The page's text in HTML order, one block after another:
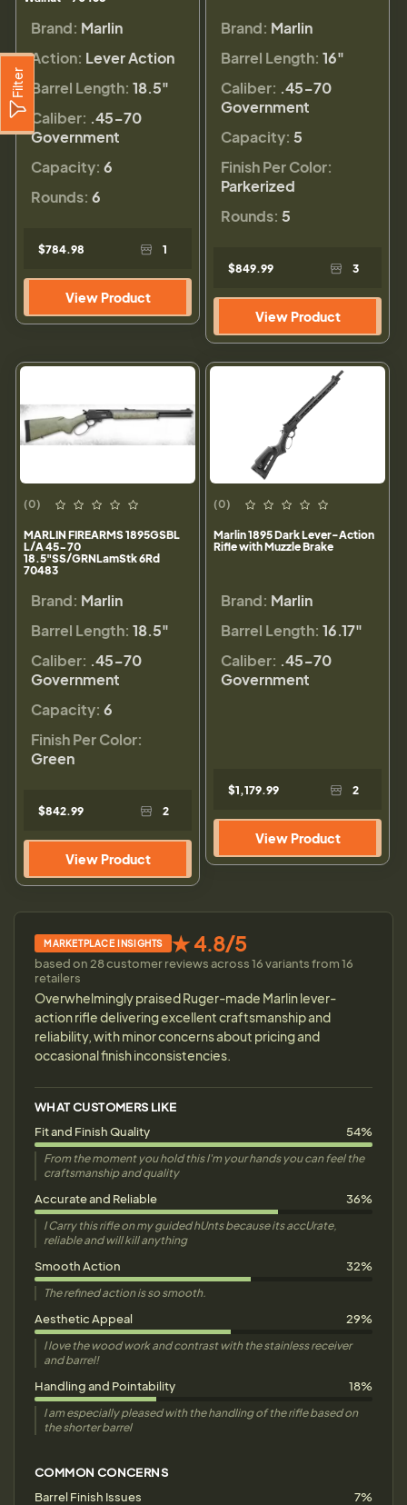
Filter
Brand: Marlin
Action: Lever Action
Barrel Length: 18.5"
Caliber: .45-70
Government
Capacity: 6
Rounds: 6
$784.98 1
View Product
Brand: Marlin
Barrel Length: 16"
Caliber: .45-70
Government
Capacity: 5
Finish Per Color:
Parkerized
Rounds: 5
$849.99 3
View Product
(0)
MARLIN FIREARMS 1895GSBL
L/A 45-70
18.5"SS/GRNLamStk 6Rd
70483
Brand: Marlin
Barrel Length: 18.5"
Caliber: .45-70
Government
Capacity: 6
Finish Per Color:
Green
$842.99 2
View Product
(0)
Marlin 1895 Dark Lever-Action
Rifle with Muzzle Brake
Brand: Marlin
Barrel Length: 16.17"
Caliber: .45-70
Government
$1,179.99 2
View Product
MARKETPLACE INSIGHTS ★ 4.8/5
based on 28 customer reviews across 16 variants from 16
retailers
Overwhelmingly praised Ruger-made Marlin lever-
action rifle delivering excellent craftsmanship and
reliability, with minor concerns about pricing and
occasional finish inconsistencies.
WHAT CUSTOMERS LIKE
Fit and Finish Quality
54%
From the moment you hold this I'm your hands you can feel the
craftsmanship and quality
Accurate and Reliable 36%
I Carry this rifle on my guided hUnts because its accUrate,
reliable and will kill anything
Smooth Action 32%
The refined action is so smooth.
Aesthetic Appeal 29%
I love the wood work and contrast with the stainless receiver
and barrel!
Handling and Pointability 18%
I am especially pleased with the handling of the rifle based on
the shorter barrel
COMMON CONCERNS
Barrel Finish Issues
7%